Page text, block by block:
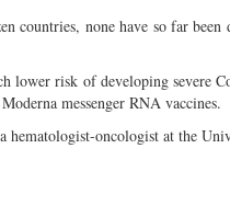
countries, none have so far been
lower risk of developing severe
messenger RNA vaccines.
oncologist at the